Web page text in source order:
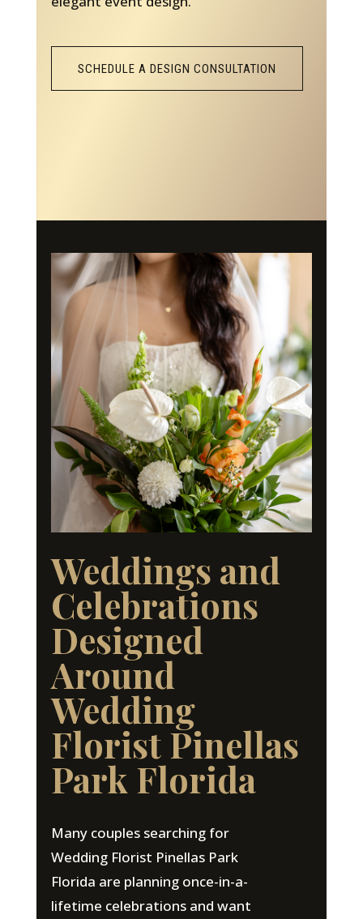
SCHEDULE A DESIGN CONSULTATION
Weddings and
Celebrations
Designed
Around
Wedding
Florist Pinellas
Park Florida
Many couples searching for
Wedding Florist Pinellas Park
Florida are planning once-in-a-
lifetime celebrations and want